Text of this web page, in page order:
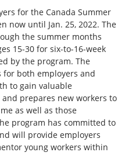
for the Canada Summer
now until Jan. 25, 2022. The
the summer months
15-30 for six-to-16-week
by the program. The
both employers and
to gain valuable
prepares new workers to
as well as those
program has committed to
will provide employers
young workers within